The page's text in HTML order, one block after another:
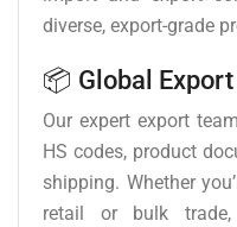
diverse, export-grade
📦 Global
Our expert export
HS codes, product
shipping. Whether
retail or bulk